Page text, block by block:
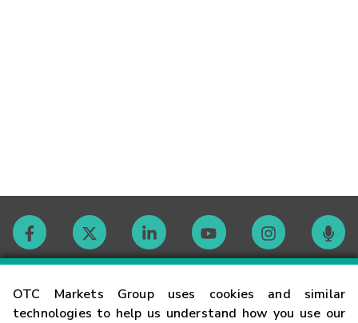
OTC Markets Group uses cookies and similar
technologies to help us understand how you use our
Contact